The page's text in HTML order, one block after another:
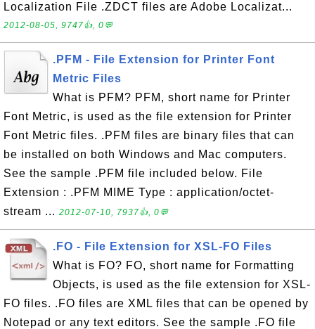
Localization File .ZDCT files are Adobe Localizat...
2012-08-05, 9747👍, 0💬
.PFM - File Extension for Printer Font
Metric Files
What is PFM? PFM, short name for Printer
Font Metric, is used as the file extension for Printer
Font Metric files. .PFM files are binary files that can
be installed on both Windows and Mac computers.
See the sample .PFM file included below. File
Extension : .PFM MIME Type : application/octet-
stream ... 2012-07-10, 7937👍, 0💬
.FO - File Extension for XSL-FO Files
What is FO? FO, short name for Formatting
Objects, is used as the file extension for XSL-
FO files. .FO files are XML files that can be opened by
Notepad or any text editors. See the sample .FO file